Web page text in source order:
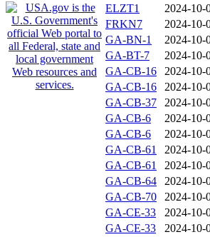
ELZT1
2024-10-
FRKN7
2024-10-
GA-BN-1
2024-10-
GA-BT-7
2024-10-
GA-CB-16
2024-10-
GA-CB-16
2024-10-
GA-CB-37
2024-10-
GA-CB-6
2024-10-
GA-CB-6
2024-10-
GA-CB-61
2024-10-
GA-CB-61
2024-10-
GA-CB-64
2024-10-
GA-CB-70
2024-10-
GA-CE-33
2024-10-
GA-CE-33
2024-10-